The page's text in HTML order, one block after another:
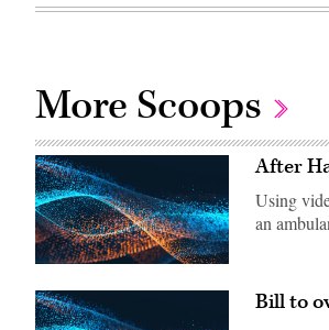
More Scoops
After
Using
an
Bill to